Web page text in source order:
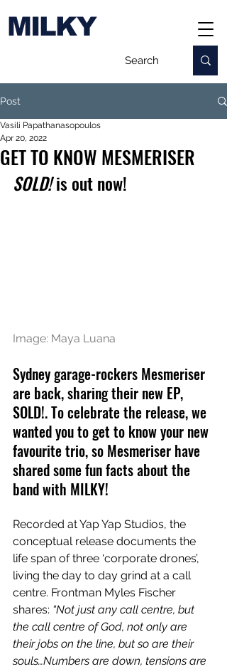
MILKY
Post
GET TO KNOW MESMERISER
Vasili Papathanasopoulos
Apr 20, 2022
SOLD! is out now!
Image: Maya Luana
Sydney garage-rockers Mesmeriser
are back, sharing their new EP,
SOLD!. To celebrate the release, we
wanted you to get to know your new
favourite trio, so Mesmeriser have
shared some fun facts about the
band with MILKY!
Recorded at Yap Yap Studios, the
conceptual release documents the
life span of three ‘corporate drones’,
living the day to day grind at a call
centre. Frontman Myles Fischer
shares: “Not just any call centre, but
the call centre of God, not only are
their jobs on the line, but so are their
souls…Numbers are down, tensions are